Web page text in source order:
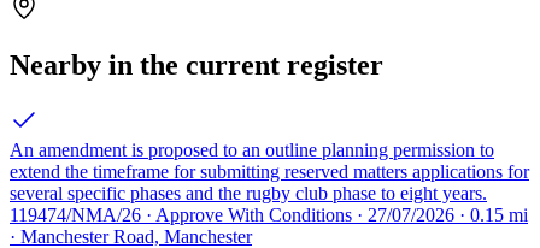
Nearby in the current register
An amendment is proposed to an outline planning permission to
extend the timeframe for submitting reserved matters applications for
several specific phases and the rugby club phase to eight years.
119474/NMA/26 · Approve With Conditions · 27/07/2026 · 0.15 mi
· Manchester Road, Manchester